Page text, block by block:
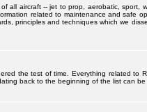
all aircraft -- jet to prop, aerobatic, sport,
related to maintenance and safe
principles and techniques which we
the test of time. Everything related to
back to the beginning of the list can be